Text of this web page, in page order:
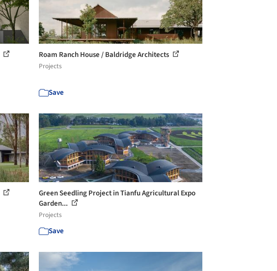
Roam Ranch House / Baldridge Architects
Projects
Save
Green Seedling Project in Tianfu Agricultural Expo
Garden...
Projects
Save